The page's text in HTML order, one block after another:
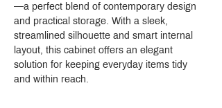
—a perfect blend of contemporary design
and practical storage. With a sleek,
streamlined silhouette and smart internal
layout, this cabinet offers an elegant
solution for keeping everyday items tidy
and within reach.